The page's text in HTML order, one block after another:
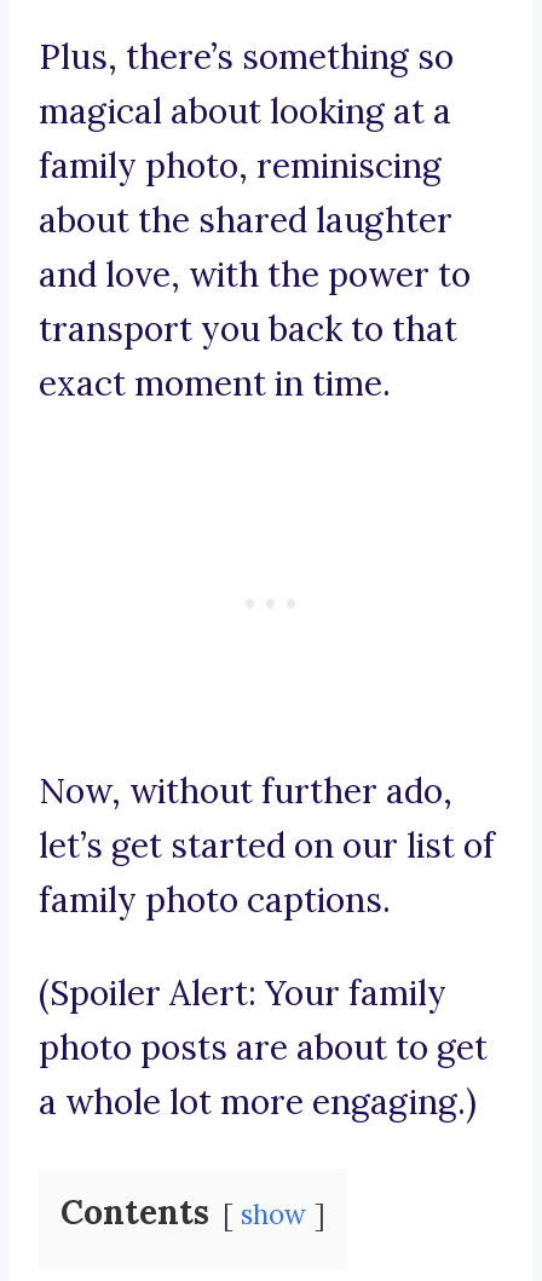
Plus, there’s something so
magical about looking at a
family photo, reminiscing
about the shared laughter
and love, with the power to
transport you back to that
exact moment in time.
Now, without further ado,
let’s get started on our list of
family photo captions.
(Spoiler Alert: Your family
photo posts are about to get
a whole lot more engaging.)
Contents show